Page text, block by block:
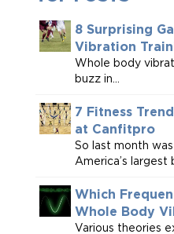
8 Surprising
Vibration
Whole body
buzz in...
7 Fitness
at Canfitpro
So last month
America’s largest
Which
Whole Body
Various theories